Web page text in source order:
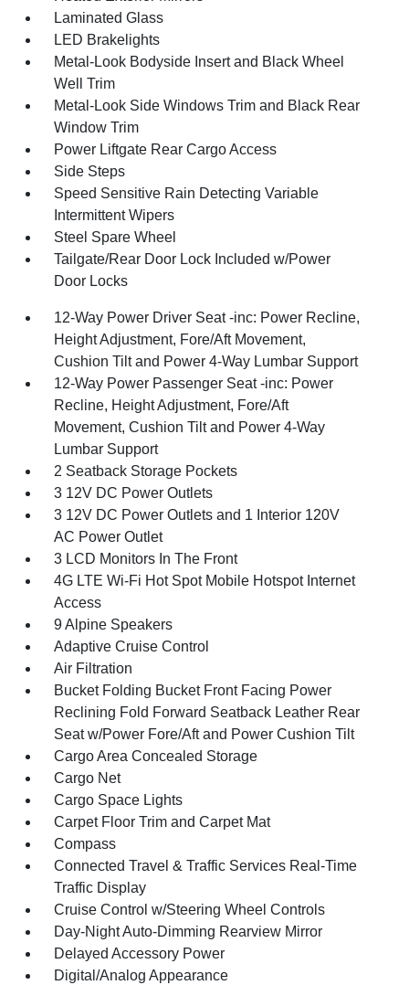
Laminated Glass
LED Brakelights
Metal-Look Bodyside Insert and Black Wheel
Well Trim
Metal-Look Side Windows Trim and Black Rear
Window Trim
Power Liftgate Rear Cargo Access
Side Steps
Speed Sensitive Rain Detecting Variable
Intermittent Wipers
Steel Spare Wheel
Tailgate/Rear Door Lock Included w/Power
Door Locks
12-Way Power Driver Seat -inc: Power Recline,
Height Adjustment, Fore/Aft Movement,
Cushion Tilt and Power 4-Way Lumbar Support
12-Way Power Passenger Seat -inc: Power
Recline, Height Adjustment, Fore/Aft
Movement, Cushion Tilt and Power 4-Way
Lumbar Support
2 Seatback Storage Pockets
3 12V DC Power Outlets
3 12V DC Power Outlets and 1 Interior 120V
AC Power Outlet
3 LCD Monitors In The Front
4G LTE Wi-Fi Hot Spot Mobile Hotspot Internet
Access
9 Alpine Speakers
Adaptive Cruise Control
Air Filtration
Bucket Folding Bucket Front Facing Power
Reclining Fold Forward Seatback Leather Rear
Seat w/Power Fore/Aft and Power Cushion Tilt
Cargo Area Concealed Storage
Cargo Net
Cargo Space Lights
Carpet Floor Trim and Carpet Mat
Compass
Connected Travel & Traffic Services Real-Time
Traffic Display
Cruise Control w/Steering Wheel Controls
Day-Night Auto-Dimming Rearview Mirror
Delayed Accessory Power
Digital/Analog Appearance